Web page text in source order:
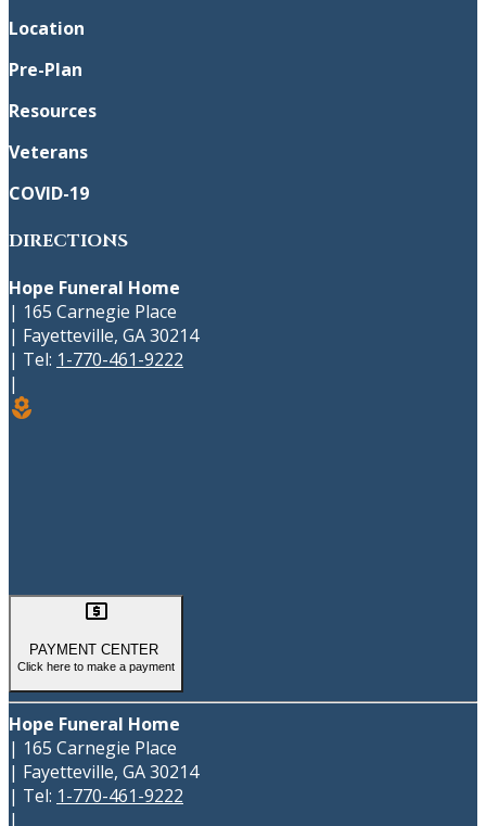
Location
Pre-Plan
Resources
Veterans
COVID-19
DIRECTIONS
Hope Funeral Home
| 165 Carnegie Place
| Fayetteville, GA30214
| Tel: 1-770-461-9222
|
local_florist

PAYMENT CENTER
Click here to make a payment
Hope Funeral Home
| 165 Carnegie Place
| Fayetteville, GA30214
| Tel: 1-770-461-9222
|